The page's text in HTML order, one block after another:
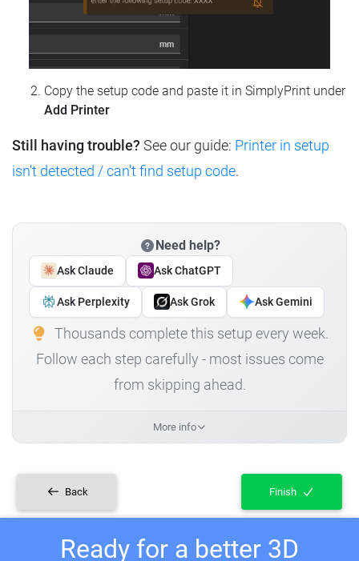
Copy the setup code and paste it in SimplyPrint under
Add Printer
Still having trouble? See our guide: Printer in setup
isn't detected / can't find setup code.
Need help?
Ask Claude Ask ChatGPT
Ask Perplexity Ask Grok Ask Gemini
Thousands complete this setup every week.
Follow each step carefully - most issues come
from skipping ahead.
More info
Back Finish
Ready for a better 3D